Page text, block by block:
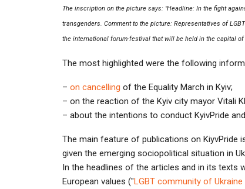
The inscription on the picture says: "Headline: In the fight
transgenders. Comment to the picture: Representatives of
the international forum-festival that will be held in the capital
The most highlighted were the following
– on cancelling of the Equality March in Kyiv;
– on the reaction of the Kyiv city mayor Vitali
– about the intentions to conduct KyivPride
The main feature of publications on KiyvPride
given the emerging sociopolitical situation in
In the headlines of the articles and in its texts
European values ("LGBT community of